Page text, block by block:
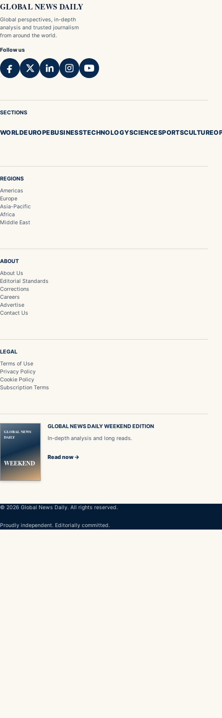
GLOBAL NEWS DAILY
Global perspectives, in-depth
analysis and trusted journalism
from around the world.
Follow us
SECTIONS
WORLDEUROPEBUSINESSTECHNOLOGYSCIENCESPORTSCULTURE
REGIONS
Americas
Europe
Asia-Pacific
Africa
Middle East
ABOUT
About Us
Editorial Standards
Corrections
Careers
Advertise
Contact Us
LEGAL
Terms of Use
Privacy Policy
Cookie Policy
Subscription Terms
GLOBAL NEWS
DAILY
WEEKEND
GLOBAL NEWS DAILY WEEKEND EDITION
In-depth analysis and long reads.
Read now →
© 2026 Global News Daily. All rights reserved.
Proudly independent. Editorially committed.